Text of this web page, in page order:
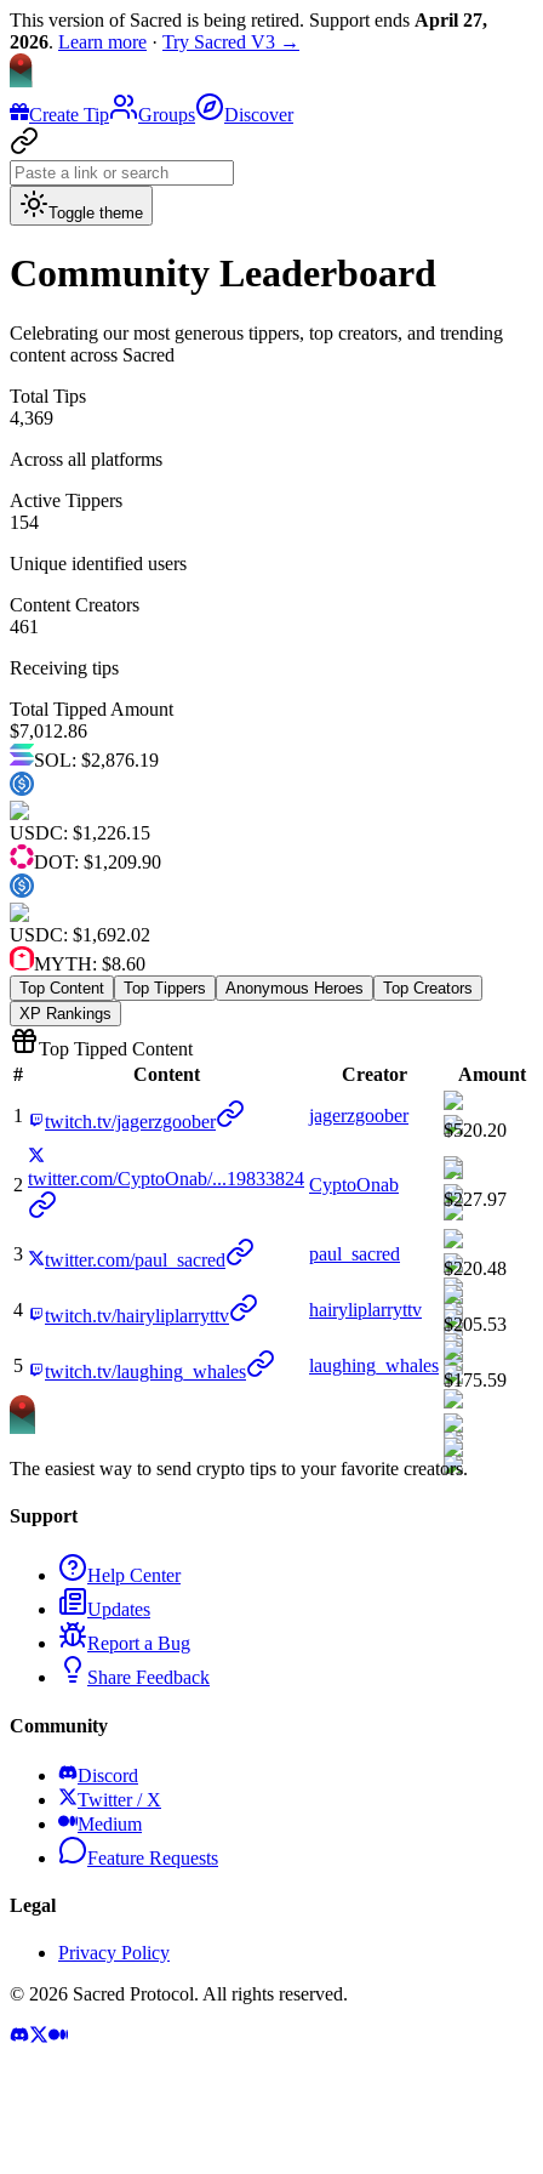
This version of Sacred is being retired. Support ends April 27,
2026. Learn more · Try Sacred V3 →
Create Tip Groups Discover
Toggle theme
Community Leaderboard
Celebrating our most generous tippers, top creators, and trending
content across Sacred
Total Tips
4,369
Across all platforms
Active Tippers
154
Unique identified users
Content Creators
461
Receiving tips
Total Tipped Amount
$7,012.86
SOL: $2,876.19
USDC: $1,226.15
DOT: $1,209.90
USDC: $1,692.02
MYTH: $8.60
Top Content Top Tippers Anonymous Heroes
Top Creators
XP Rankings
Top Tipped Content
#
Content Creator
Amount
1
twitch.tv/jagerzgoober jagerzgoober
$520.20
2 twitter.com/CyptoOnab/...19833824 CyptoOnab
$227.97
3 twitter.com/paul_sacred paul_sacred
$220.48
4
twitch.tv/hairyliplarryttv hairyliplarryttv
$205.53
5
twitch.tv/laughing_whales laughing_whales
$175.59
The easiest way to send crypto tips to your favorite creators.
Support
Help Center
Updates
Report a Bug
Share Feedback
Community
Discord
Twitter / X
Medium
Feature Requests
Legal
Privacy Policy
© 2026 Sacred Protocol. All rights reserved.